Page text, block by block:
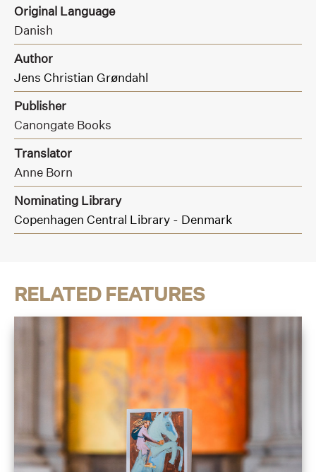
Original Language
Danish
Author
Jens Christian Grøndahl
Publisher
Canongate Books
Translator
Anne Born
Nominating Library
Copenhagen Central Library - Denmark
RELATED FEATURES